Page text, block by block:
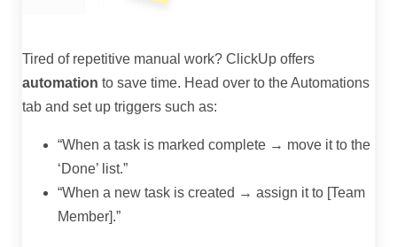
Tired of repetitive manual work? ClickUp offers
automation to save time. Head over to the Automations
tab and set up triggers such as:
“When a task is marked complete → move it to the
‘Done’ list.”
“When a new task is created → assign it to [Team
Member].”